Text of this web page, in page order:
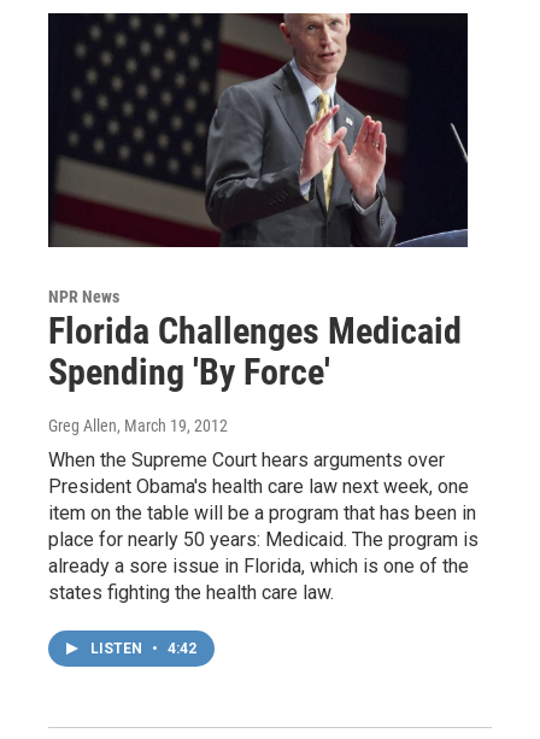
NPR News
Florida Challenges Medicaid
Spending 'By Force'
Greg Allen, March 19, 2012
When the Supreme Court hears arguments over
President Obama's health care law next week, one
item on the table will be a program that has been in
place for nearly 50 years: Medicaid. The program is
already a sore issue in Florida, which is one of the
states fighting the health care law.
LISTEN • 4:42